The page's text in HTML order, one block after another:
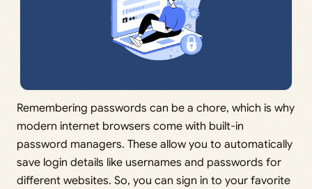
Remembering passwords can be a chore, which is why
modern internet browsers come with built-in
password managers. These allow you to automatically
save login details like usernames and passwords for
different websites. So, you can sign in to your favorite